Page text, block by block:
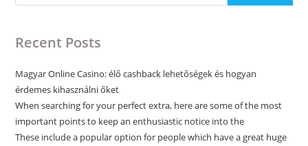
Recent Posts
Magyar Online Casino: élő cashback lehetőségek és hogyan
érdemes kihasználni őket
When searching for your perfect extra, here are some of the most
important points to keep an enthusiastic notice into the
These include a popular option for people which have a great huge